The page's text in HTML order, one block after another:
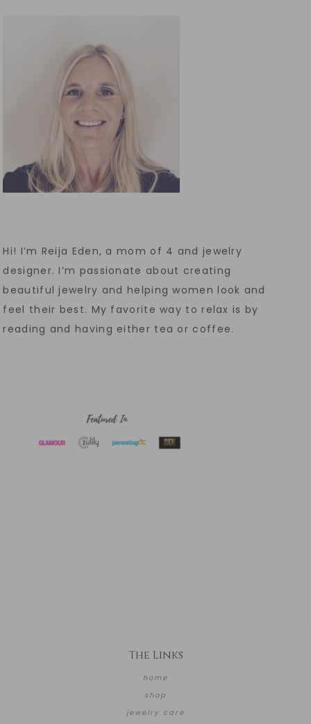
Hi! I’m Reija Eden, a mom of 4 and jewelry
designer. I’m passionate about creating
beautiful jewelry and helping women look and
feel their best. My favorite way to relax is by
reading and having either tea or coffee.
The Links
home
shop
jewelry care